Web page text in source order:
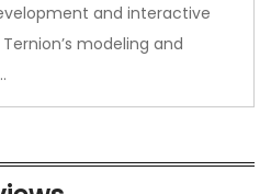
and interactive
modeling and